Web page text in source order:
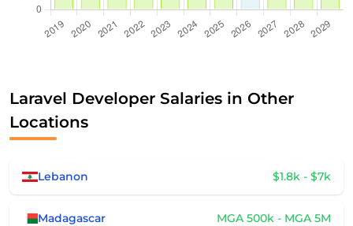
Laravel Developer Salaries in Other
Locations
Lebanon $1.8k - $7k
Madagascar MGA 500k - MGA 5M